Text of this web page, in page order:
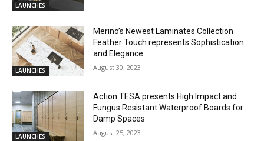
LAUNCHES
LAUNCHES
Merino’s Newest Laminates Collection
Feather Touch represents Sophistication
and Elegance
August 30, 2023
LAUNCHES
Action TESA presents High Impact and
Fungus Resistant Waterproof Boards for
Damp Spaces
August 25, 2023